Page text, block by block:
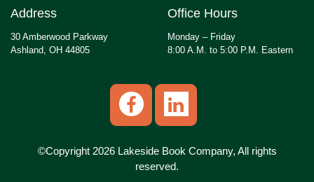
Address
30 Amberwood Parkway
Ashland, OH 44805
Office Hours
Monday – Friday
8:00 A.M. to 5:00 P.M. Eastern
©Copyright 2026 Lakeside Book Company, All rights
reserved.